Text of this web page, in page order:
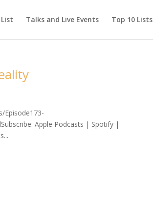
Talks and Live Events Top 10 Lists
Episode173-
Apple Podcasts | Spotify |